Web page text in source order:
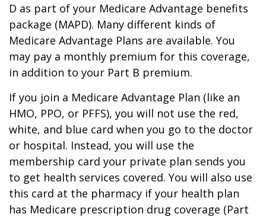
D as part of your Medicare Advantage benefits
package (MAPD). Many different kinds of
Medicare Advantage Plans are available. You
may pay a monthly premium for this coverage,
in addition to your Part B premium.
If you join a Medicare Advantage Plan (like an
HMO, PPO, or PFFS), you will not use the red,
white, and blue card when you go to the doctor
or hospital. Instead, you will use the
membership card your private plan sends you
to get health services covered. You will also use
this card at the pharmacy if your health plan
has Medicare prescription drug coverage (Part